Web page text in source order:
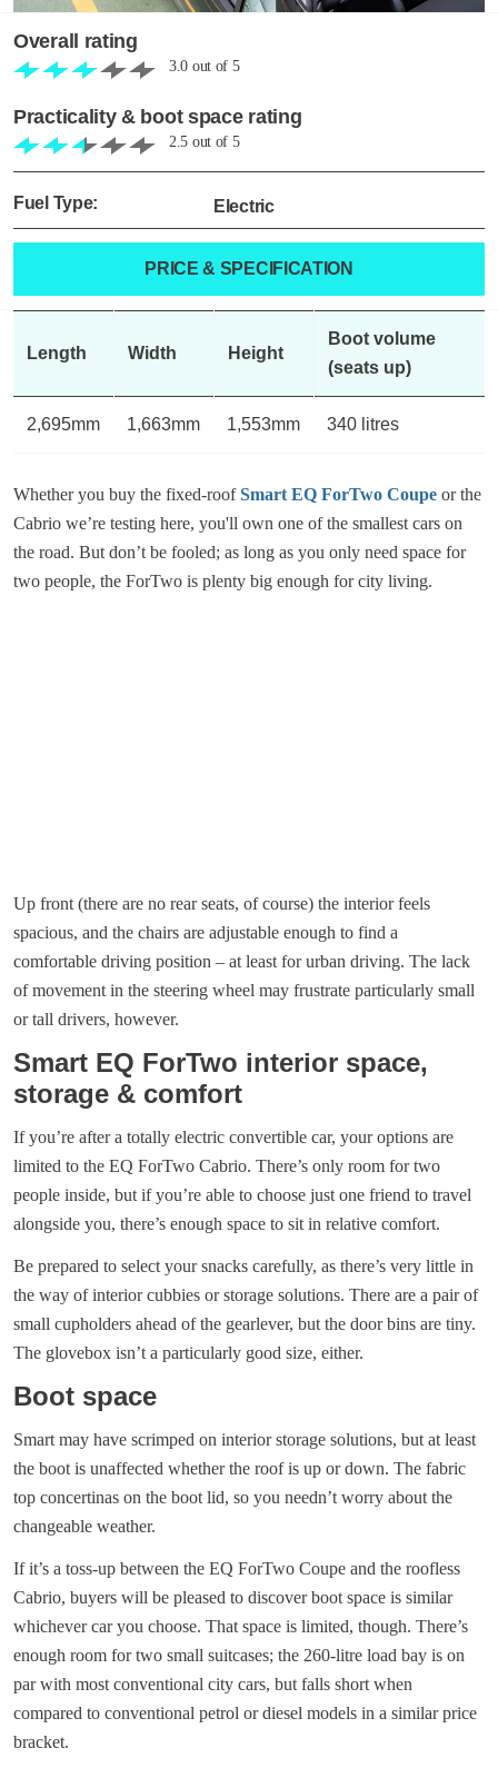
Overall rating
3.0 out of 5
Practicality & boot space rating
2.5 out of 5
Fuel Type: Electric
PRICE & SPECIFICATION
Length Width Height
Boot volume
(seats up)
2,695mm 1,663mm 1,553mm 340 litres
Whether you buy the fixed-roofSmart EQ ForTwo Coupe or the
Cabrio we’re testing here, you'll own one of the smallest cars on
the road. But don’t be fooled; as long as you only need space for
two people, the ForTwo is plenty big enough for city living.
Up front (there are no rear seats, of course) the interior feels
spacious, and the chairs are adjustable enough to find a
comfortable driving position – at least for urban driving. The lack
of movement in the steering wheel may frustrate particularly small
or tall drivers, however.
Smart EQ ForTwo interior space,
storage & comfort
If you’re after a totally electric convertible car, your options are
limited to the EQ ForTwo Cabrio. There’s only room for two
people inside, but if you’re able to choose just one friend to travel
alongside you, there’s enough space to sit in relative comfort.
Be prepared to select your snacks carefully, as there’s very little in
the way of interior cubbies or storage solutions. There are a pair of
small cupholders ahead of the gearlever, but the door bins are tiny.
The glovebox isn’t a particularly good size, either.
Boot space
Smart may have scrimped on interior storage solutions, but at least
the boot is unaffected whether the roof is up or down. The fabric
top concertinas on the boot lid, so you needn’t worry about the
changeable weather.
If it’s a toss-up between the EQ ForTwo Coupe and the roofless
Cabrio, buyers will be pleased to discover boot space is similar
whichever car you choose. That space is limited, though. There’s
enough room for two small suitcases; the 260-litre load bay is on
par with most conventional city cars, but falls short when
compared to conventional petrol or diesel models in a similar price
bracket.